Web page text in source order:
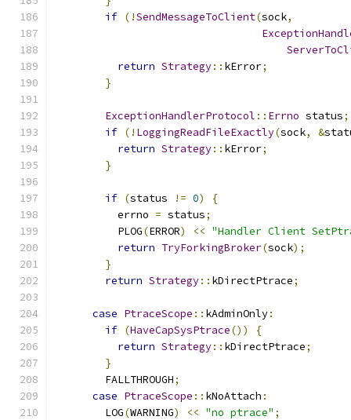
if (!SendMessageToClient(sock,
return Strategy:: kError;
}
ExceptionHandlerProtocol :: Errno status;
if (! LoggingReadFileExactly(sock, &
return Strategy:: kError;
}
if (status != 0)
{
          errno
= status;
          PLOG
(ERROR) << "Handler Client
return TryForkingBroker(sock);
}
return Strategy:: kDirectPtrace;
case PtraceScope :: kAdminOnly:
if (HaveCapSysPtrace())
{
return Strategy:: kDirectPtrace;
}
        FALLTHROUGH
;
case PtraceScope :: kNoAttach :
        LOG
(WARNING) << "no ptrace" ;